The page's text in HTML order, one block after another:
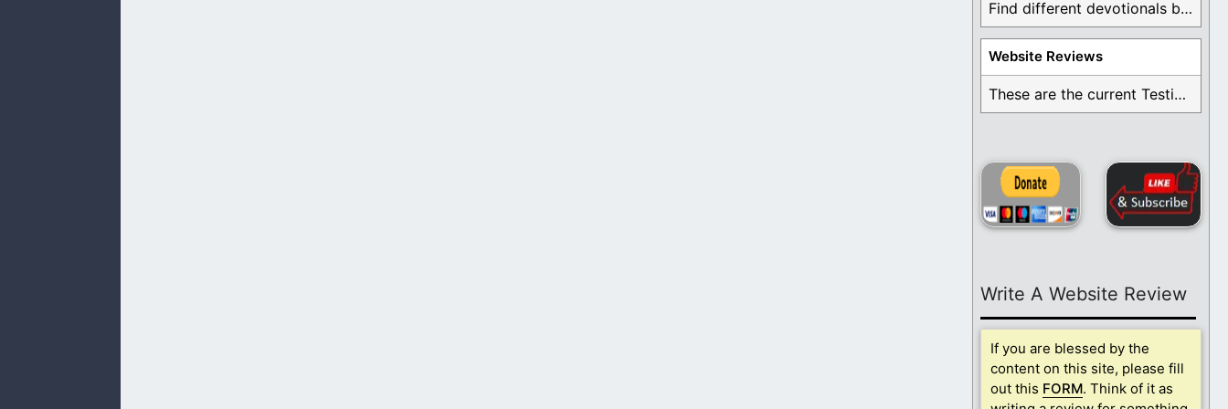
Find different devotionals by specific topics. Many are ...
Website Reviews
These are the current Testimonials for Daily Christian ...
Write A Website Review
If you are blessed by the
content on this site, please fill
out this FORM. Think of it as